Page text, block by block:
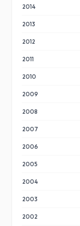
2014
2013
2012
2011
2010
2009
2008
2007
2006
2005
2004
2003
2002